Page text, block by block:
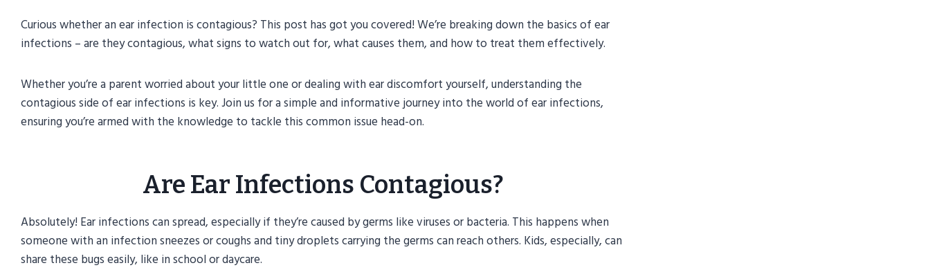
Curious whether an ear infection is contagious? This post has got you covered! We’re breaking down the basics of ear
infections – are they contagious, what signs to watch out for, what causes them, and how to treat them effectively.
Whether you’re a parent worried about your little one or dealing with ear discomfort yourself, understanding the
contagious side of ear infections is key. Join us for a simple and informative journey into the world of ear infections,
ensuring you’re armed with the knowledge to tackle this common issue head-on.
Are Ear Infections Contagious?
Absolutely! Ear infections can spread, especially if they’re caused by germs like viruses or bacteria. This happens when
someone with an infection sneezes or coughs and tiny droplets carrying the germs can reach others. Kids, especially, can
share these bugs easily, like in school or daycare.